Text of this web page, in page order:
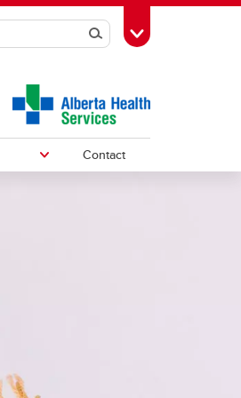
SearchToggle Toolbox
Contact